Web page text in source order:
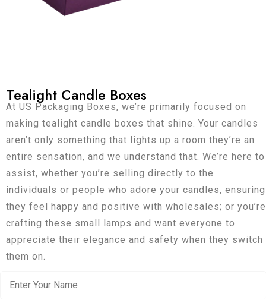
Tealight Candle Boxes
At US Packaging Boxes, we’re primarily focused on
making tealight candle boxes that shine. Your candles
aren’t only something that lights up a room they’re an
entire sensation, and we understand that. We’re here to
assist, whether you’re selling directly to the
individuals or people who adore your candles, ensuring
they feel happy and positive with wholesales; or you’re
crafting these small lamps and want everyone to
appreciate their elegance and safety when they switch
them on.